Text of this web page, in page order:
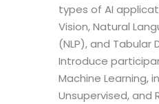
types of AI
Vision, Natural
(NLP), and Tabular
Introduce
Machine Learning,
Unsupervised, and